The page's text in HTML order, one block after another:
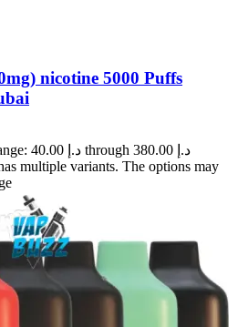
nicotine 5000 Puffs
Price range: 40.00 د.إ through 380.00 د.إ
multiple variants. The options may